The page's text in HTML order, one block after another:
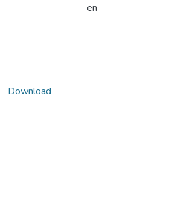
en
Download